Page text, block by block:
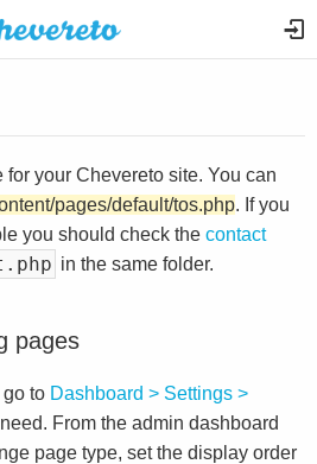
your Chevereto site. You can
pages/default/tos.php. If you
you should check the contact
in the same folder.
pages
to Dashboard > Settings >
From the admin dashboard
page type, set the display order